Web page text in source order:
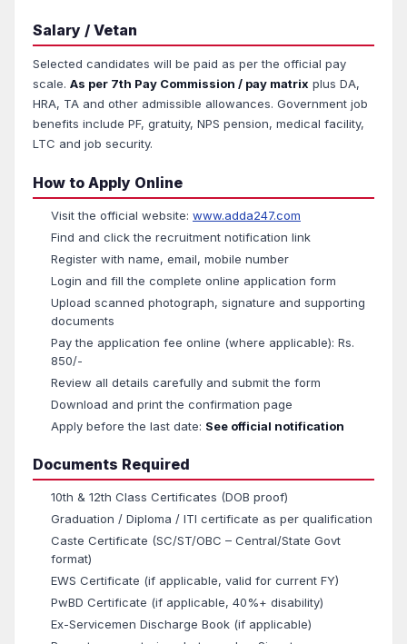
Salary / Vetan
Selected candidates will be paid as per the official pay
scale. As per 7th Pay Commission / pay matrix plus DA,
HRA, TA and other admissible allowances. Government job
benefits include PF, gratuity, NPS pension, medical facility,
LTC and job security.
How to Apply Online
Visit the official website: www.adda247.com
Find and click the recruitment notification link
Register with name, email, mobile number
Login and fill the complete online application form
Upload scanned photograph, signature and supporting
documents
Pay the application fee online (where applicable): Rs.
850/-
Review all details carefully and submit the form
Download and print the confirmation page
Apply before the last date: See official notification
Documents Required
10th & 12th Class Certificates (DOB proof)
Graduation / Diploma / ITI certificate as per qualification
Caste Certificate (SC/ST/OBC – Central/State Govt
format)
EWS Certificate (if applicable, valid for current FY)
PwBD Certificate (if applicable, 40%+ disability)
Ex-Servicemen Discharge Book (if applicable)